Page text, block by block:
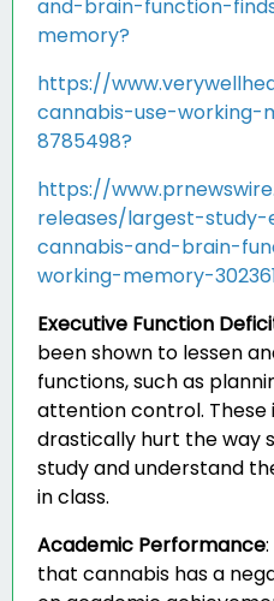
and-brain-function-
memory?
https://
cannabis-use-working-
8785498?
https://
releases/largest-
cannabis-and-brain-
working-memory-
Executive Function
been shown to lessen
functions, such as
attention control.
drastically hurt the way
study and understand
in class.
Academic Performance:
that cannabis has a